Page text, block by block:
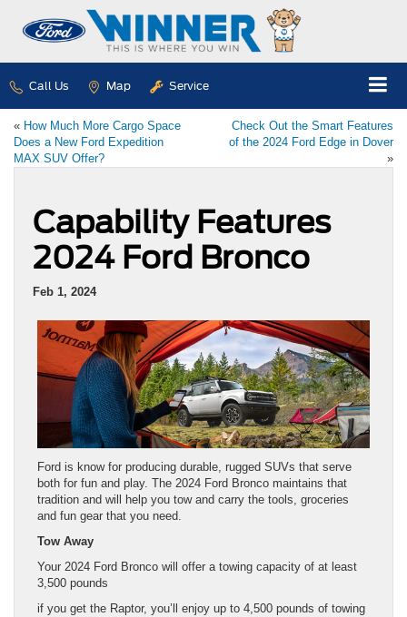
Call Us Map Service
« How Much More Cargo Space
Does a New Ford Expedition
MAX SUV Offer?
Check Out the Smart Features
of the 2024 Ford Edge in Dover
»
Capability Features
2024 Ford Bronco
Feb 1, 2024
Ford is know for producing durable, rugged SUVs that serve
both for fun and play. The 2024 Ford Bronco maintains that
tradition and will help you tow and carry the tools, groceries
and fun gear that you need.
Tow Away
Your 2024 Ford Bronco will offer a towing capacity of at least
3,500 pounds
if you get the Raptor, you’ll enjoy up to 4,500 pounds of towing